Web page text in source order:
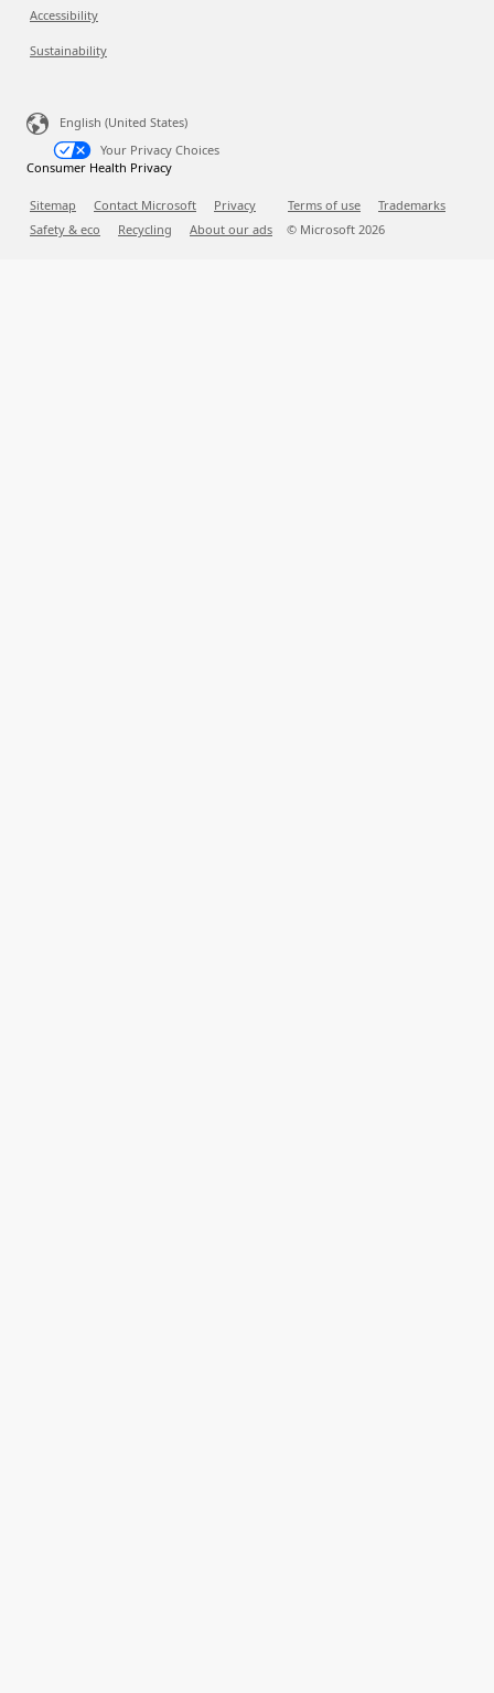
Accessibility
Sustainability
English (United States)
Your Privacy Choices
Consumer Health Privacy
Sitemap Contact Microsoft Privacy Terms of use
Trademarks
Safety & eco
Recycling About our ads © Microsoft 2026